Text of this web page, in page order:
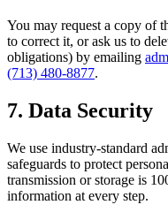
You may request a copy of
to correct it, or ask us to
obligations) by emailing
(713) 480-8877.
7. Data Security
We use industry-standard
safeguards to protect
transmission or storage is
information at every step.